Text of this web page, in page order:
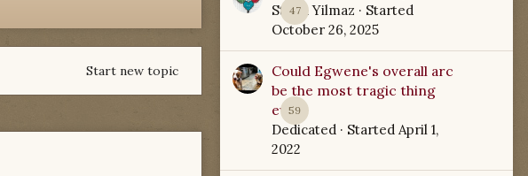
Start new topic
47
Starla Yilmaz · Started
October 26, 2025
59
Could Egwene's overall arc
be the most tragic thing
ever?
Dedicated · Started April 1,
2022